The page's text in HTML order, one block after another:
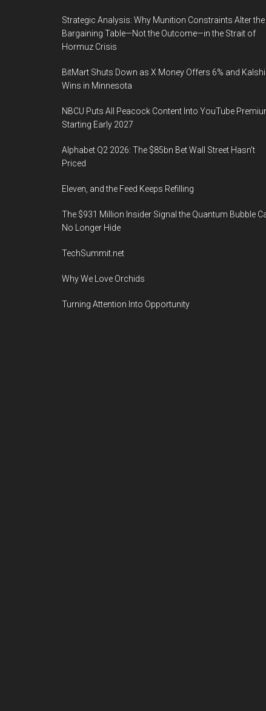
Strategic Analysis: Why Munition Constraints Alter the
Bargaining Table—Not the Outcome—in the Strait of
Hormuz Crisis
BitMart Shuts Down as X Money Offers 6% and Kalshi
Wins in Minnesota
NBCU Puts All Peacock Content Into YouTube
Starting Early 2027
Alphabet Q2 2026: The $85bn Bet Wall Street Hasn’t
Priced
Eleven, and the Feed Keeps Refilling
The $931 Million Insider Signal the Quantum Bubble
No Longer Hide
TechSummit.net
Why We Love Orchids
Turning Attention Into Opportunity